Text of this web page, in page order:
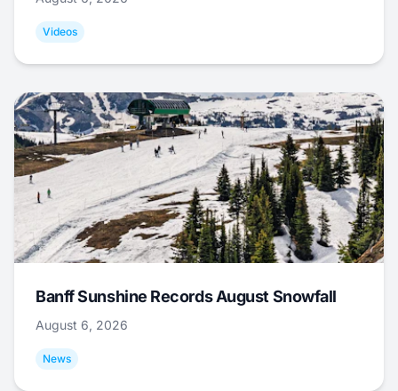
Videos
Banff Sunshine Records August Snowfall
August 6, 2026
News